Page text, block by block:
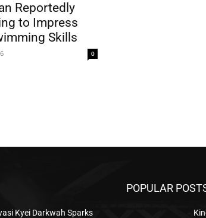
Reportedly
to Impress
Skills
0
Kyei Darkwah Sparks
POPULAR